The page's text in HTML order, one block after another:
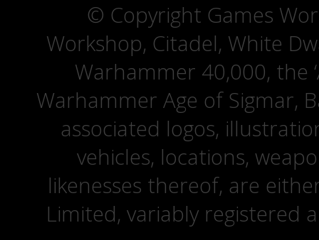
© Copyright Games
Workshop, Citadel, White
Warhammer 40,000, the
Warhammer Age of Sigmar,
associated logos,
vehicles, locations,
likenesses thereof, are
Limited, variably registered